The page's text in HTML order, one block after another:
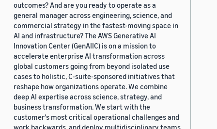
outcomes? And are you ready to operate as a
general manager across engineering, science, and
commercial strategy in the fastest-moving space in
AI and infrastructure? The AWS Generative AI
Innovation Center (GenAIIC) is on a mission to
accelerate enterprise AI transformation across
global customers going from beyond isolated use
cases to holistic, C-suite-sponsored initiatives that
reshape how organizations operate. We combine
deep AI expertise across science, strategy, and
business transformation. We start with the
customer's most critical operational challenges and
work backwards, and deploy multidisciplinary teams